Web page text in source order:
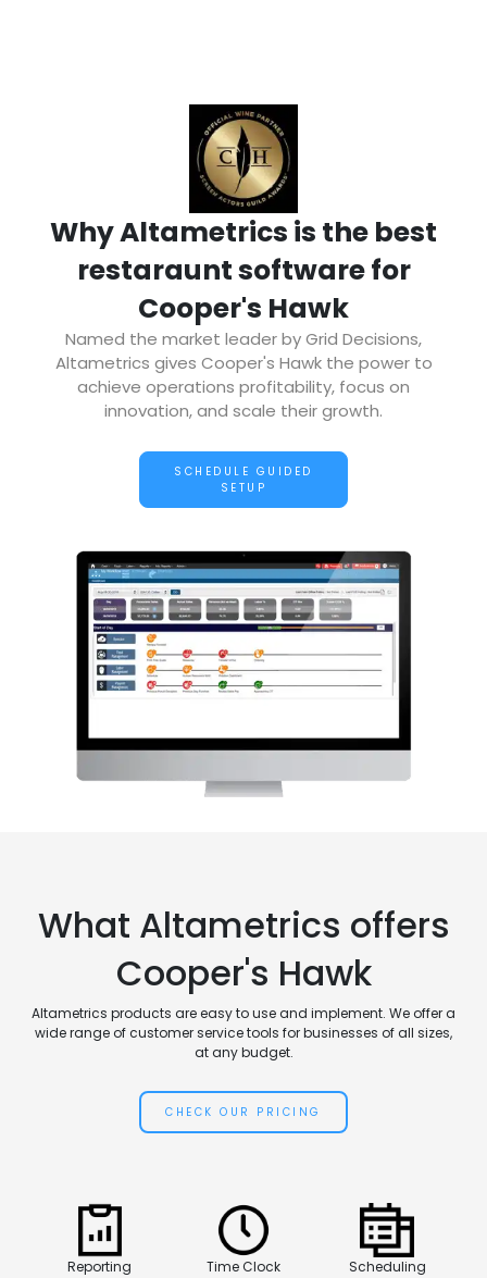
Why Altametrics is the best
restaraunt software for
Cooper's Hawk
Named the market leader by Grid Decisions,
Altametrics gives Cooper's Hawk the power to
achieve operations profitability, focus on
innovation, and scale their growth.
SCHEDULE GUIDED
SETUP
What Altametrics offers
Cooper's Hawk
Altametrics products are easy to use and implement. We offer a
wide range of customer service tools for businesses of all sizes,
at any budget.
CHECK OUR PRICING
Reporting Time Clock Scheduling